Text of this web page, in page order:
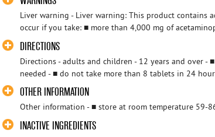
Liver warning - Liver warning: This product contains
occur if you take: ■ more than 4,000 mg of
DIRECTIONS
Directions - adults and children - 12 years and over -
needed - ■ do not take more than 8 tablets in 24
OTHER INFORMATION
Other information - ■ store at room temperature 59-
INACTIVE INGREDIENTS